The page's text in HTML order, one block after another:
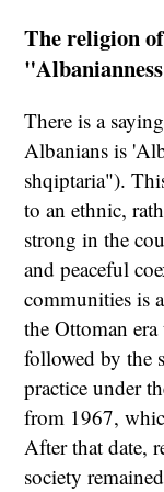
The religion
There is a
Albanians is
shqiptaria").
to an ethnic,
strong in the
and peaceful
communities is
the Ottoman
followed by the
practice under
from 1967,
After that date,
society